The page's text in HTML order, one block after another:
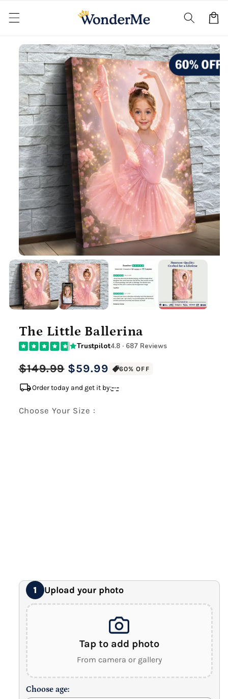
content
Cart
Skip to
product
information
The Little Ballerina
Trustpilot4.8 · 687 Reviews
Regular
price
$59.99
Sale
price
$149.99 60% OFF
local_shippingOrder today and get it by:---
Choose Your Size :
1 Upload your photo
Tap to add photo
From camera or gallery
Choose age: